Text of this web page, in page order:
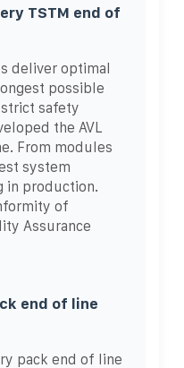
TSTM end of
deliver optimal
possible
safety
the AVL
From modules
system
in production.
of
Assurance
end of line
pack end of line